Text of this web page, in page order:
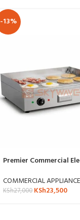
-13%
Premier Commercial
COMMERCIAL
KSh27,000 KSh23,500